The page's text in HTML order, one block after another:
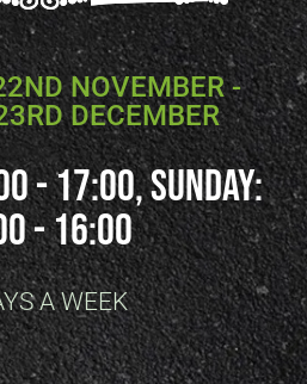
NOVEMBER -
DECEMBER
- 17:00, SUNDAY:
- 16:00
A WEEK